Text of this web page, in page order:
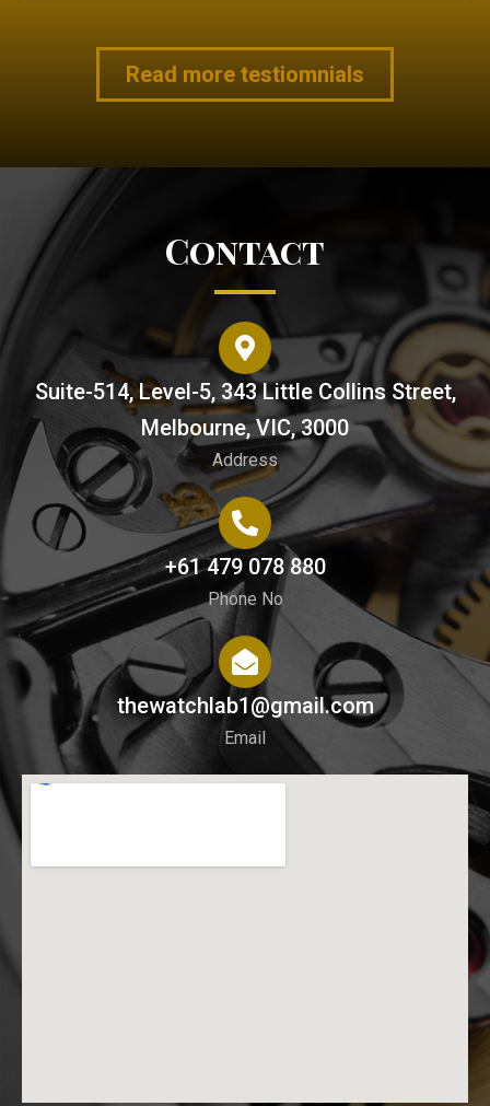
Read more testiomnials
Contact
Suite-514, Level-5, 343 Little Collins Street,
Melbourne, VIC, 3000
Address
+61 479 078 880
Phone No
thewatchlab1@gmail.com
Email